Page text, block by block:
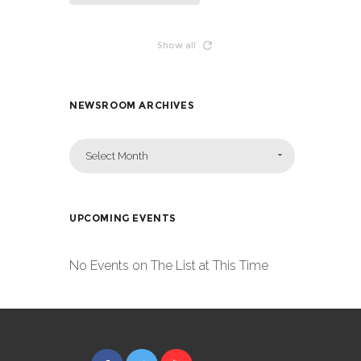
Show all
NEWSROOM ARCHIVES
Select Month
UPCOMING EVENTS
No Events on The List at This Time